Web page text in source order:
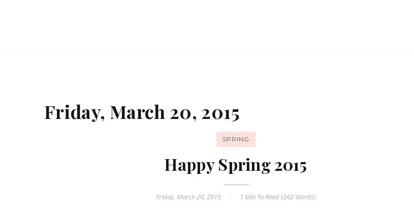
Friday, March 20, 2015
SPRING
Happy Spring 2015
Friday, March 20, 2015 1 Min To Read (242 Words)